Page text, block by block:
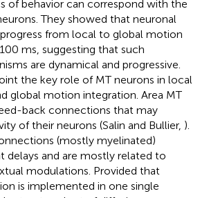
of behavior can correspond with the
They showed that neuronal
from local to global motion
ms, suggesting that such
are dynamical and progressive.
the key role of MT neurons in local
global motion integration. Area MT
back connections that may
of their neurons (Salin and Bullier, ).
(mostly myelinated)
delays and are mostly related to
modulations. Provided that
is implemented in one single